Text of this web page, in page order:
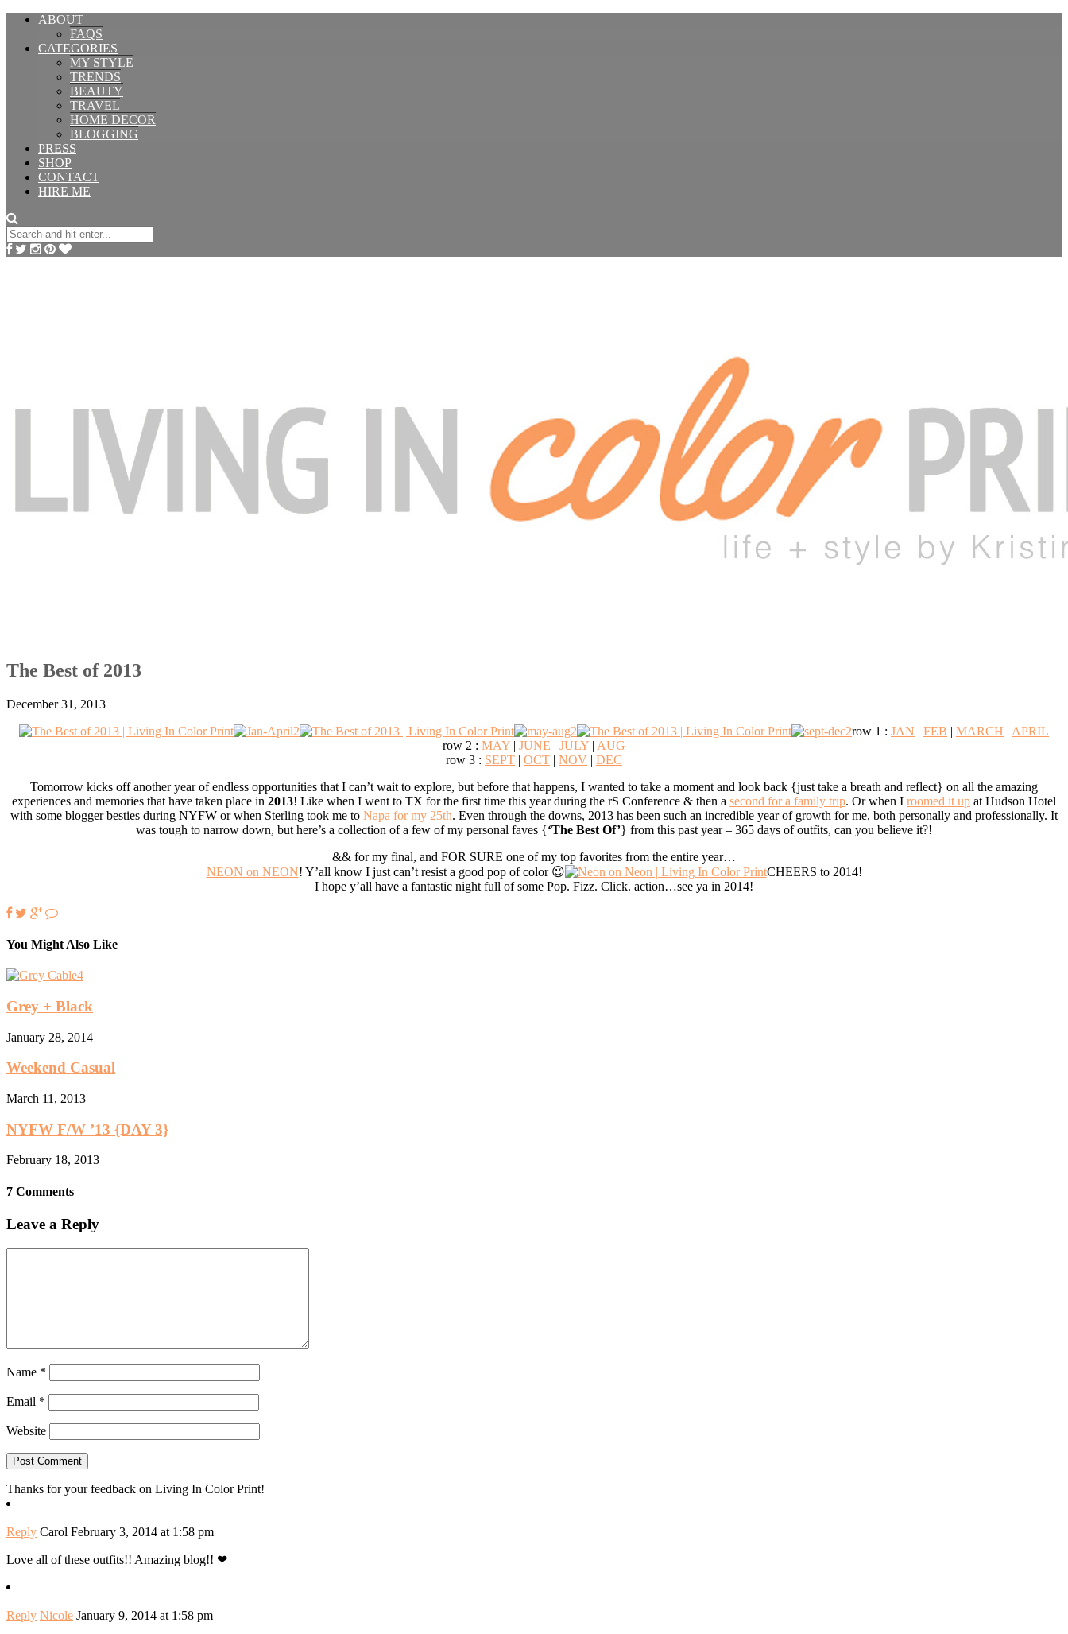
ABOUT
FAQS
CATEGORIES
MY STYLE
TRENDS
BEAUTY
TRAVEL
HOME DECOR
BLOGGING
PRESS
SHOP
CONTACT
HIRE ME
The Best of 2013
December 31, 2013
row 1 : JAN | FEB | MARCH | APRIL
row 2 : MAY | JUNE | JULY | AUG
row 3 : SEPT | OCT | NOV | DEC
Tomorrow kicks off another year of endless opportunities that I can’t wait to explore, but before that happens, I wanted to take a moment and look back {just take a breath and reflect} on all the amazing
experiences and memories that have taken place in 2013! Like when I went to TX for the first time this year during the rS Conference & then a second for a family trip. Or when I roomed it up at Hudson Hotel
with some blogger besties during NYFW or when Sterling took me to Napa for my 25th. Even through the downs, 2013 has been such an incredible year of growth for me, both personally and professionally. It
was tough to narrow down, but here’s a collection of a few of my personal faves {‘The Best Of’} from this past year – 365 days of outfits, can you believe it?!
&& for my final, and FOR SURE one of my top favorites from the entire year…
NEON on NEON! Y’all know I just can’t resist a good pop of color 😉
CHEERS to 2014!
I hope y’all have a fantastic night full of some Pop. Fizz. Click. action…see ya in 2014!
You Might Also Like
Grey + Black
January 28, 2014
Weekend Casual
March 11, 2013
NYFW F/W ’13 {DAY 3}
February 18, 2013
7 Comments
Leave a Reply
Name *
Email *
Website
Thanks for your feedback on Living In Color Print!
Reply Carol February 3, 2014 at 1:58 pm
Love all of these outfits!! Amazing blog!! ❤
Reply Nicole January 9, 2014 at 1:58 pm